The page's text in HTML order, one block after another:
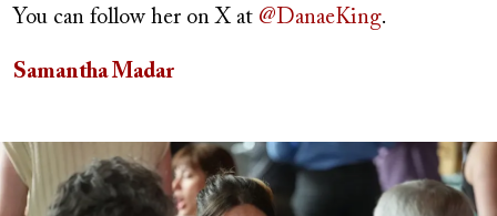
You can follow her on X at @DanaeKing.
Samantha Madar
Image